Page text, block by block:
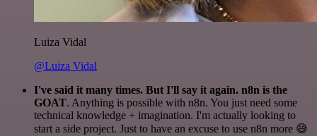
Luiza Vidal
@Luiza Vidal
I've said it many times. But I'll say it again. n8n is the
GOAT. Anything is possible with n8n. You just need some
technical knowledge + imagination. I'm actually looking to
start a side project. Just to have an excuse to use n8n more 😅